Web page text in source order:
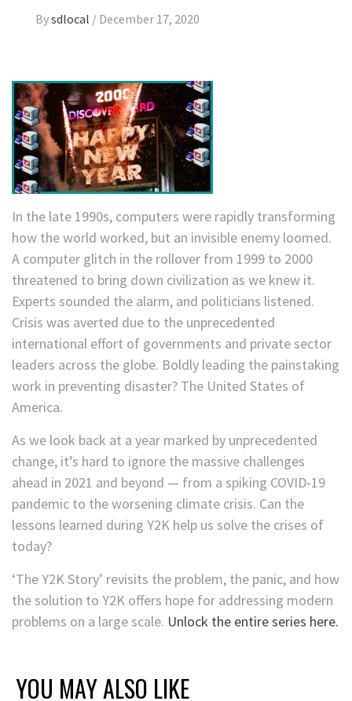
Bysdlocal / December 17, 2020
In the late 1990s, computers were rapidly transforming
how the world worked, but an invisible enemy loomed.
A computer glitch in the rollover from 1999 to 2000
threatened to bring down civilization as we knew it.
Experts sounded the alarm, and politicians listened.
Crisis was averted due to the unprecedented
international effort of governments and private sector
leaders across the globe. Boldly leading the painstaking
work in preventing disaster? The United States of
America.
As we look back at a year marked by unprecedented
change, it’s hard to ignore the massive challenges
ahead in 2021 and beyond — from a spiking COVID-19
pandemic to the worsening climate crisis. Can the
lessons learned during Y2K help us solve the crises of
today?
‘The Y2K Story’ revisits the problem, the panic, and how
the solution to Y2K offers hope for addressing modern
problems on a large scale. Unlock the entire series here.
YOU MAY ALSO LIKE